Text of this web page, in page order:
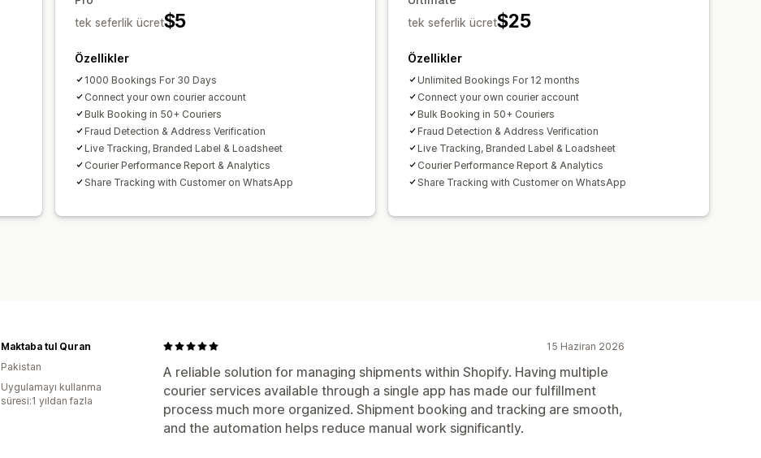
$5
tek seferlik ücret
Özellikler
1000 Bookings For 30 Days
Connect your own courier account
Bulk Booking in 50+ Couriers
Fraud Detection & Address Verification
Live Tracking, Branded Label & Loadsheet
Courier Performance Report & Analytics
Share Tracking with Customer on WhatsApp
$25
tek seferlik ücret
Özellikler
Unlimited Bookings For 12 months
Connect your own courier account
Bulk Booking in 50+ Couriers
Fraud Detection & Address Verification
Live Tracking, Branded Label & Loadsheet
Courier Performance Report & Analytics
Share Tracking with Customer on WhatsApp
15 Haziran 2026
A reliable solution for managing shipments within Shopify. Having multiple
courier services available through a single app has made our fulfillment
process much more organized. Shipment booking and tracking are smooth,
and the automation helps reduce manual work significantly.
Maktaba tul Quran
Pakistan
Uygulamayı kullanma
süresi:1 yıldan fazla